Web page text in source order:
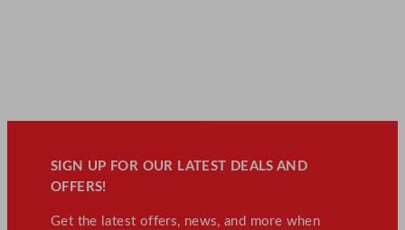
SIGN UP FOR OUR LATEST DEALS AND
OFFERS!
Get the latest offers, news, and more when